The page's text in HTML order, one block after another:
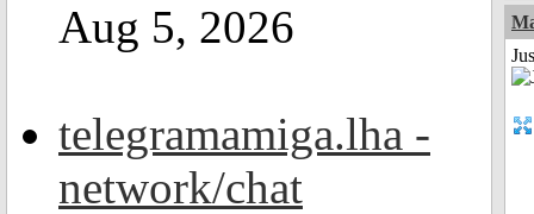
Aug 5, 2026
telegramamiga.lha -
network/chat